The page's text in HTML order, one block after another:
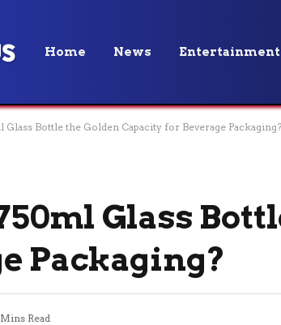
Home News Entertainment
Bottle the Golden Capacity for Beverage Packaging?
Glass
Packaging?
Read